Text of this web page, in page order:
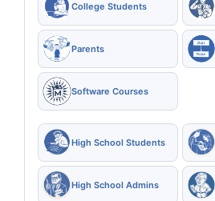
College Students
Parents
Software Courses
High School Students
High School Admins